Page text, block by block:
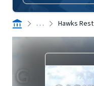
. . . Hawks Rest